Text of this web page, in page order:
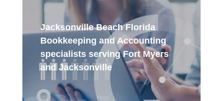
Jacksonville Beach Florida
Bookkeeping and Accounting
specialists serving Fort Myers
and Jacksonville